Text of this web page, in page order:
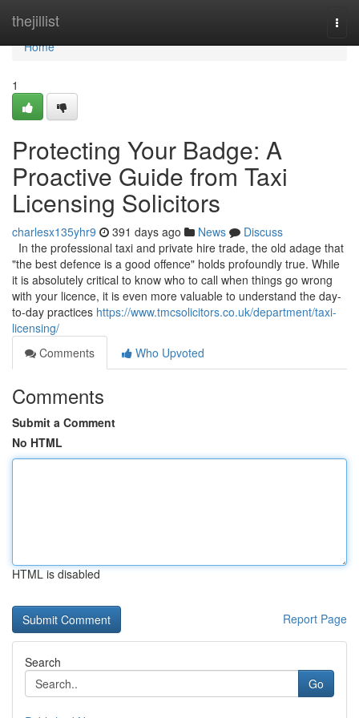
thejillist
Home
Home
1
Protecting Your Badge: A
Proactive Guide from Taxi
Licensing Solicitors
charlesx135yhr9 391 days ago News
Discuss
In the professional taxi and private hire trade, the old adage that
"the best defence is a good offence" holds profoundly true. While
it is absolutely critical to know who to call when things go wrong
with your licence, it is even more valuable to understand the day-
to-day practices https://www.tmcsolicitors.co.uk/department/taxi-
licensing/
Comments
Who Upvoted
Comments
Submit a Comment
No HTML
HTML is disabled
Report Page
Search
Go